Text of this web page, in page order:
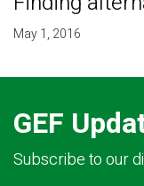
May 1, 2016
GEF
Subscribe to our